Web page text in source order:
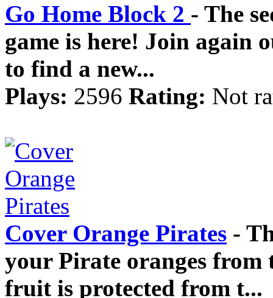
Go Home Block 2 - The
game is here! Join again
to find a new...
Plays: 2596 Rating: Not
Cover Orange Pirates -
your Pirate oranges from
fruit is protected from t...